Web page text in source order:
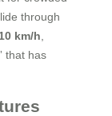
through
10 km/h
that has